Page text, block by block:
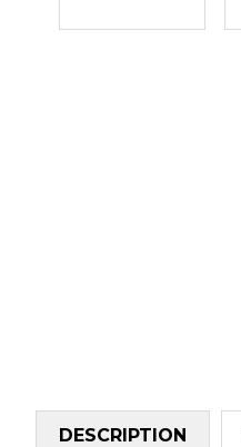
DESCRIPTION